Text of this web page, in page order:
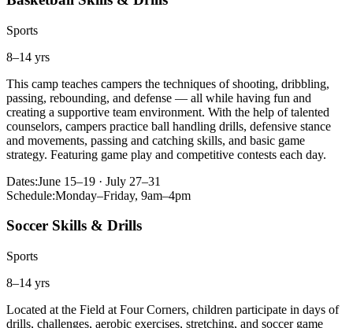
Sports
8–14 yrs
This camp teaches campers the techniques of shooting, dribbling,
passing, rebounding, and defense — all while having fun and
creating a supportive team environment. With the help of talented
counselors, campers practice ball handling drills, defensive stance
and movements, passing and catching skills, and basic game
strategy. Featuring game play and competitive contests each day.
Dates:June 15–19 · July 27–31
Schedule:Monday–Friday, 9am–4pm
Soccer Skills & Drills
Sports
8–14 yrs
Located at the Field at Four Corners, children participate in days of
drills, challenges, aerobic exercises, stretching, and soccer game